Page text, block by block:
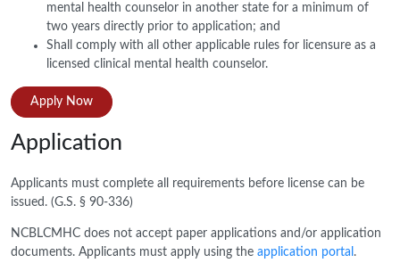
mental health counselor in another state for a minimum of
two years directly prior to application; and
Shall comply with all other applicable rules for licensure as a
licensed clinical mental health counselor.
Apply Now
Application
Applicants must complete all requirements before license can be
issued. (G.S. § 90-336)
NCBLCMHC does not accept paper applications and/or application
documents. Applicants must apply using the application portal .